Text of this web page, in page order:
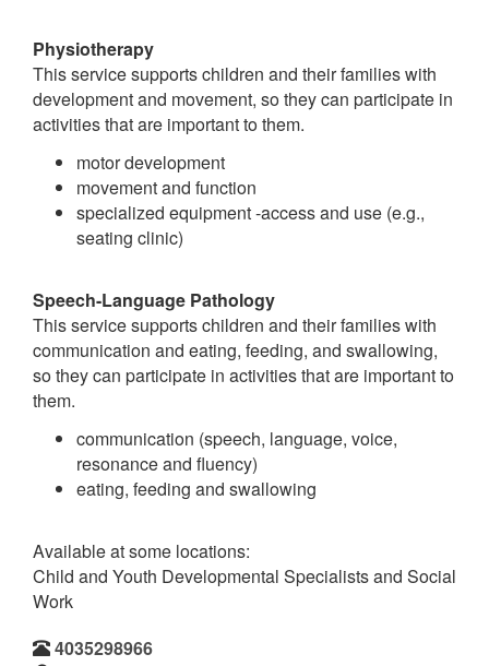
Physiotherapy
This service supports children and their families with
development and movement, so they can participate in
activities that are important to them.
motor development
movement and function
specialized equipment -access and use (e.g.,
seating clinic)
Speech-Language Pathology
This service supports children and their families with
communication and eating, feeding, and swallowing,
so they can participate in activities that are important to
them.
communication (speech, language, voice,
resonance and fluency)
eating, feeding and swallowing
Available at some locations:
Child and Youth Developmental Specialists and Social
Work
4035298966